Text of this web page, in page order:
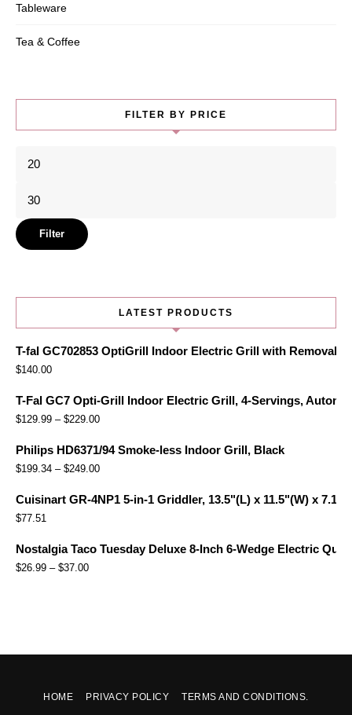
Tableware
Tea & Coffee
FILTER BY PRICE
Min
Max
price
Filter
LATEST PRODUCTS
T-fal GC702853 OptiGrill Indoor Electric Grill with
$140.00
T-Fal GC7 Opti-Grill Indoor Electric Grill, 4-Servings,
$129.99 – $229.00
Philips HD6371/94 Smoke-less Indoor Grill, Black
$199.34 – $249.00
Cuisinart GR-4NP1 5-in-1 Griddler, 13.5"(L) x 11.5"(W) x
$77.51
Nostalgia Taco Tuesday Deluxe 8-Inch 6-Wedge Electric
$26.99 – $37.00
HOME PRIVACY POLICY TERMS AND CONDITIONS.